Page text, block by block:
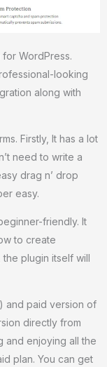
WordPress.
looking
along with
Firstly, It has a lot
need to write a
drag n’ drop
easy.
friendly. It
to create
plugin itself will
and paid version of
directly from
and enjoying all the
plan. You can get